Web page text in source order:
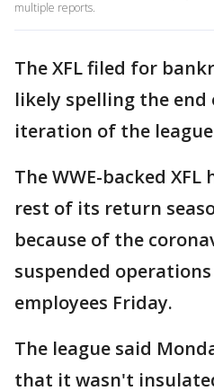
multiple reports.
The XFL filed for
likely spelling the end
iteration of the
The WWE-backed
rest of its return
because of the
suspended
employees Friday.
The league said
that it wasn't